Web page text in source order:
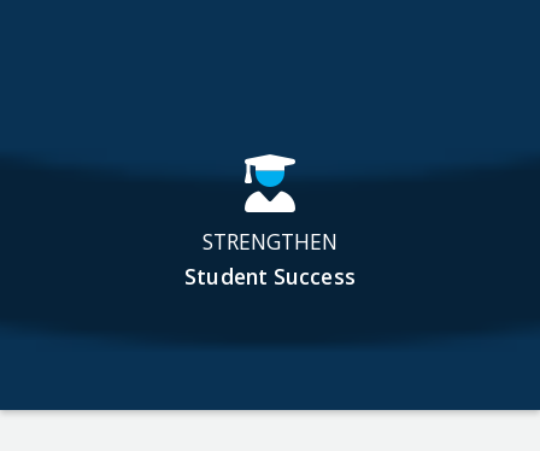
STRENGTHEN
Student Success